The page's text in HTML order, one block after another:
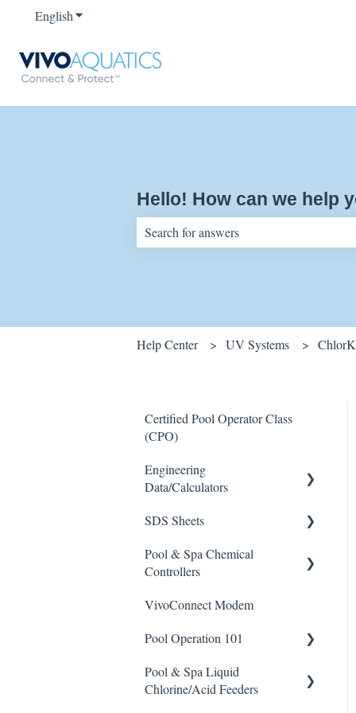
EnglishShow submenu for translations
Hello! How can we help
Help Center UV Systems
Certified Pool Operator Class
(CPO)
Engineering
Data/Calculators
Calculators
SDS Sheets
Acid
Clarifier
Pool & Spa Chemical
Controllers
All Chemical Controllers
BECS Controllers
Chemtrol Controllers
VivoConnect Modem
Pool Operation 101
Pool & Spa Operation Basics
Pool & Spa Liquid
Chlorine/Acid Feeders